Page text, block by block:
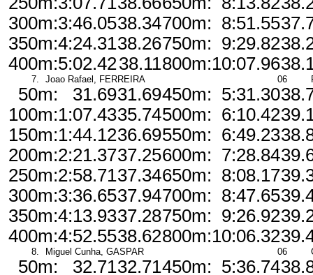
300m:
350m:
400m:
3:46.05
4:24.31
5:02.42
38.34
38.26
38.11
700m:
750m:
800m:
8:51.55
9:29.82
10:07.96
7. Joao Rafael, FERREIRA 06
50m:
100m:
150m:
200m:
250m:
300m:
350m:
400m:
31.69
1:07.43
1:44.12
2:21.37
2:58.71
3:36.65
4:13.93
4:52.55
31.69
35.74
36.69
37.25
37.34
37.94
37.28
38.62
450m:
500m:
550m:
600m:
650m:
700m:
750m:
800m:
5:31.30
6:10.42
6:49.23
7:28.84
8:08.17
8:47.65
9:26.92
10:06.32
8. Miguel Cunha, GASPAR 06
50m:
32.7132.71450m:
5:36.74